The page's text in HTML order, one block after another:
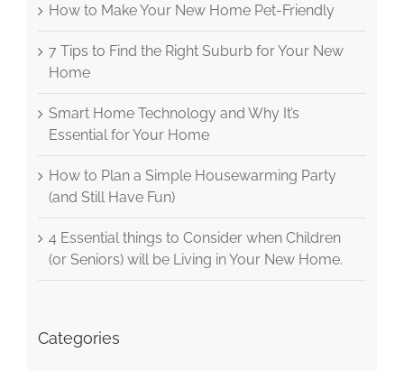
How to Make Your New Home Pet-Friendly
7 Tips to Find the Right Suburb for Your New
Home
Smart Home Technology and Why It’s
Essential for Your Home
How to Plan a Simple Housewarming Party
(and Still Have Fun)
4 Essential things to Consider when Children
(or Seniors) will be Living in Your New Home.
Categories